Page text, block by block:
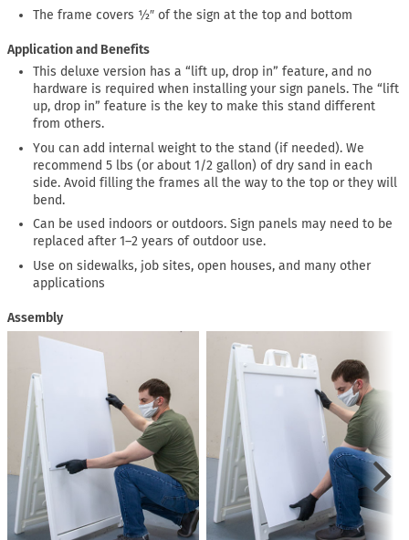
The frame covers ½″ of the sign at the top and bottom
Application and Benefits
This deluxe version has a “lift up, drop in” feature, and no
hardware is required when installing your sign panels. The “lift
up, drop in” feature is the key to make this stand different
from others.
You can add internal weight to the stand (if needed). We
recommend 5 lbs (or about 1/2 gallon) of dry sand in each
side. Avoid filling the frames all the way to the top or they will
bend.
Can be used indoors or outdoors. Sign panels may need to be
replaced after 1–2 years of outdoor use.
Use on sidewalks, job sites, open houses, and many other
applications
Assembly